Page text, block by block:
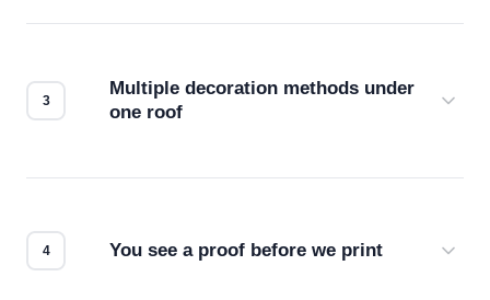
Multiple decoration methods under
one roof
You see a proof before we print